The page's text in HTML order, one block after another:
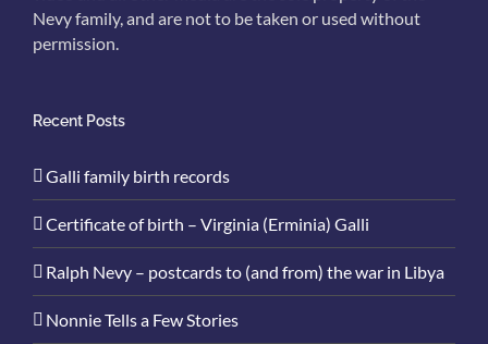
Nevy family, and are not to be taken or used without
permission.
Recent Posts
Galli family birth records
Certificate of birth – Virginia (Erminia) Galli
Ralph Nevy – postcards to (and from) the war in Libya
Nonnie Tells a Few Stories